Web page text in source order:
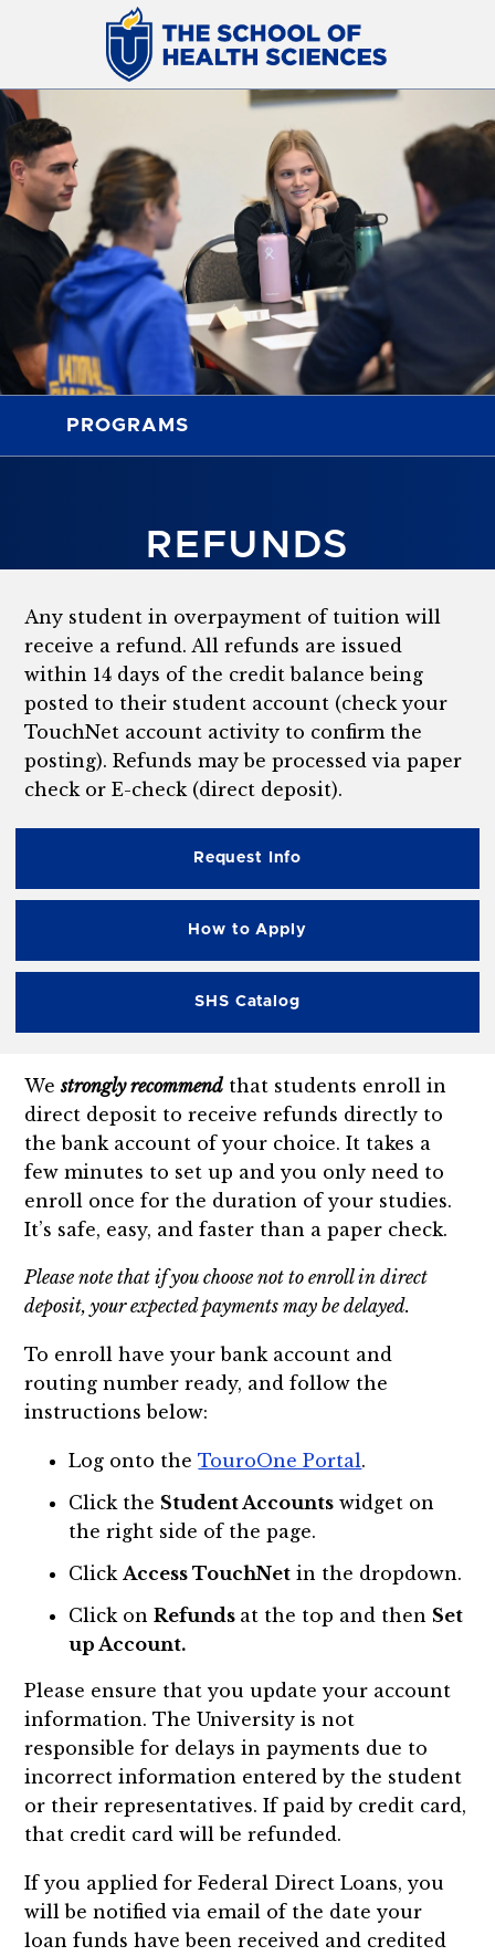
REFUNDS
PROGRAMS
Any student in overpayment of tuition will
receive a refund. All refunds are issued
within 14 days of the credit balance being
posted to their student account (check your
TouchNet account activity to confirm the
posting). Refunds may be processed via paper
check or E-check (direct deposit).
Request Info
How to Apply
SHS Catalog
Westrongly recommend that students enroll in
direct deposit to receive refunds directly to
the bank account of your choice. It takes a
few minutes to set up and you only need to
enroll once for the duration of your studies.
It’s safe, easy, and faster than a paper check.
Please note that if you choose not to enroll in direct
deposit, your expected payments may be delayed.
To enroll have your bank account and
routing number ready, and follow the
instructions below:
Log onto theTouroOne Portal.
Click the Student Accounts widget on
the right side of the page.
Click Access TouchNet in the dropdown.
Click onRefunds at the top and then Set
up Account.
Please ensure that you update your account
information. The University is not
responsible for delays in payments due to
incorrect information entered by the student
or their representatives. If paid by credit card,
that credit card will be refunded.
If you applied for Federal Direct Loans, you
will be notified via email of the date your
loan funds have been received and credited